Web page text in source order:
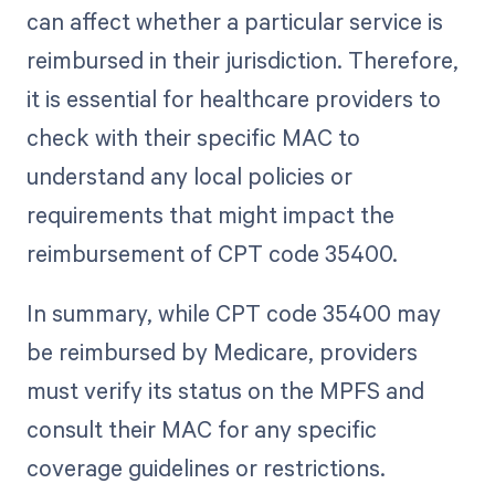
can affect whether a particular service is
reimbursed in their jurisdiction. Therefore,
it is essential for healthcare providers to
check with their specific MAC to
understand any local policies or
requirements that might impact the
reimbursement of CPT code 35400.
In summary, while CPT code 35400 may
be reimbursed by Medicare, providers
must verify its status on the MPFS and
consult their MAC for any specific
coverage guidelines or restrictions.